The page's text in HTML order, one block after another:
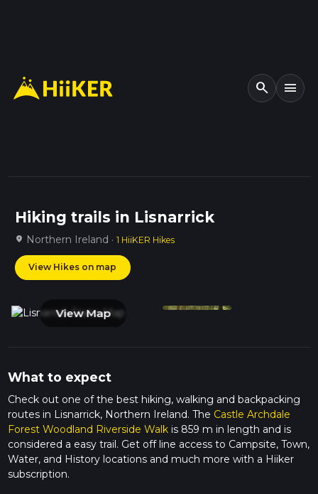
search menu
Hiking trails in Lisnarrick
location_on Northern Ireland · 1 HiiKER Hikes
View Hikes on map
View Map
What to expect
Check out one of the best hiking, walking and backpacking
routes in Lisnarrick, Northern Ireland. The Castle Archdale
Forest Woodland Riverside Walkis 859 m in length and is
considered a easy trail. Get off line access to Campsite, Town,
Water, and History locations and much more with a Hiiker
subscription.